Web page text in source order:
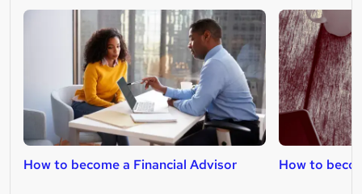
How to become a Financial Advisor How to